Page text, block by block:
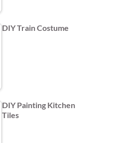
DIY Train Costume
DIY Painting Kitchen
Tiles